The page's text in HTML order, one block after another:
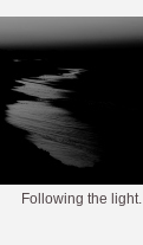
Following the light.